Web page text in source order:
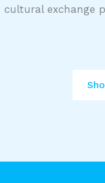
cultural exchange